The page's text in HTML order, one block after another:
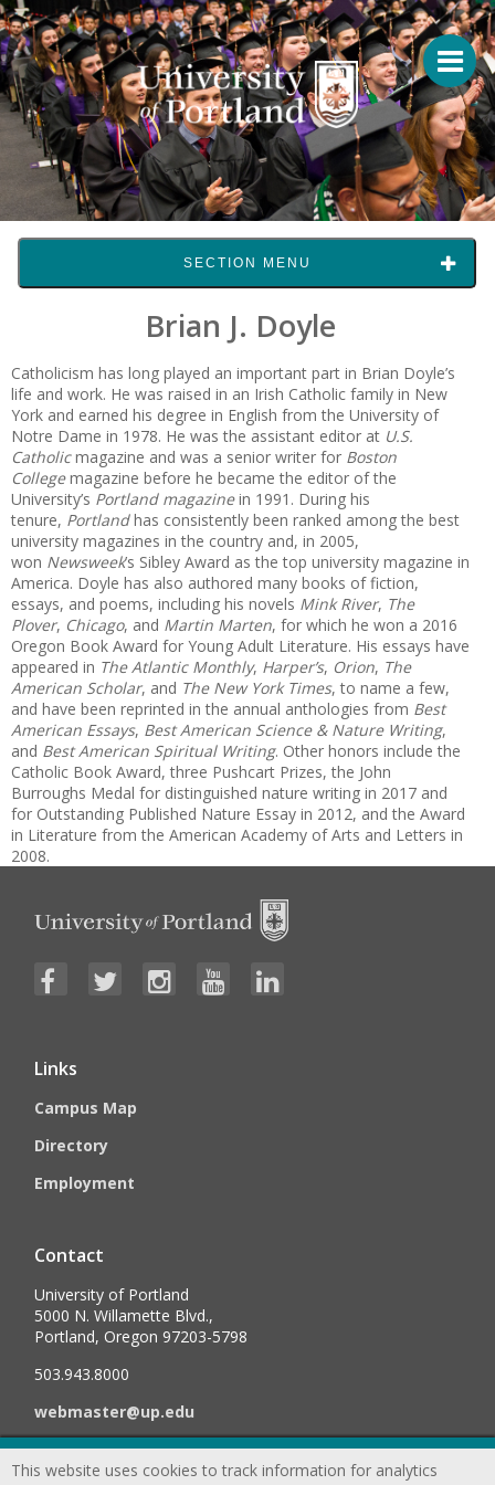
SECTION MENU
Brian J. Doyle
Catholicism has long played an important part in Brian Doyle’s
life and work. He was raised in an Irish Catholic family in New
York and earned his degree in English from the University of
Notre Dame in 1978. He was the assistant editor at U.S.
Catholicmagazine and was a senior writer for Boston
Collegemagazine before he became the editor of the
University’s Portland magazinein 1991. During his
tenure, Portlandhas consistently been ranked among the best
university magazines in the country and, in 2005,
won Newsweek’s Sibley Award as the top university magazine in
America. Doyle has also authored many books of fiction,
essays, and poems, including his novels Mink River, The
Plover, Chicago, and Martin Marten, for which he won a 2016
Oregon Book Award for Young Adult Literature. His essays have
appeared in The Atlantic Monthly, Harper’s, Orion, The
American Scholar, and The New York Times, to name a few,
and have been reprinted in the annual anthologies from Best
American Essays, Best American Science & Nature Writing,
and Best American Spiritual Writing. Other honors include the
Catholic Book Award, three Pushcart Prizes, the John
Burroughs Medal for distinguished nature writing in 2017 and
for Outstanding Published Nature Essay in 2012, and the Award
in Literature from the American Academy of Arts and Letters in
2008.
Links
Campus Map
Directory
Employment
Contact
University of Portland
5000 N. Willamette Blvd.,
Portland, Oregon 97203-5798
503.943.8000
webmaster@up.edu
©2026University of Portland, All Rights Reserved. Consumer
This website uses cookies to track information for analytics